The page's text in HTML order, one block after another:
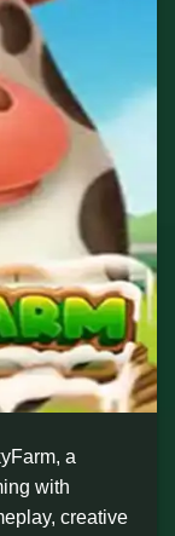
a
with
creative